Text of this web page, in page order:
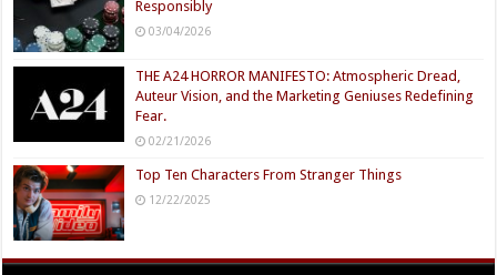
Responsibly
03/04/2026
THE A24 HORROR MANIFESTO: Atmospheric Dread,
Auteur Vision, and the Marketing Geniuses Redefining
Fear.
02/21/2026
Top Ten Characters From Stranger Things
12/22/2025